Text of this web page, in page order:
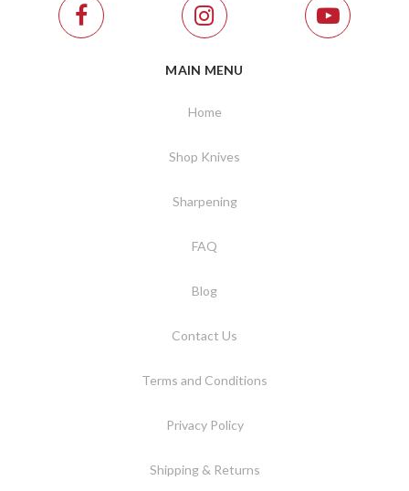
MAIN MENU
Home
Shop Knives
Sharpening
FAQ
Blog
Contact Us
Terms and Conditions
Privacy Policy
Shipping & Returns